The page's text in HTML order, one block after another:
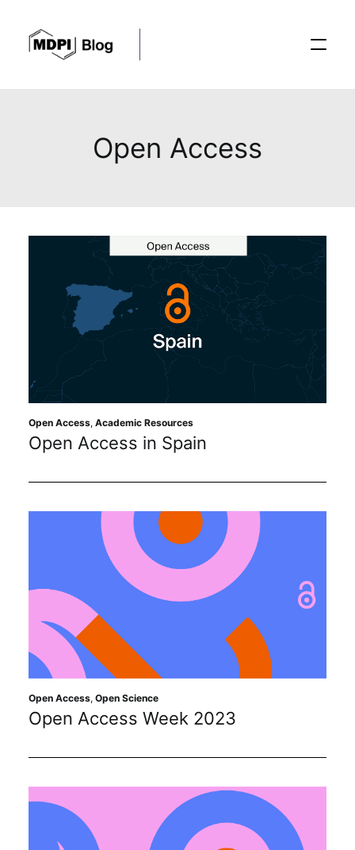
Editorial Process
Recent Advances
Sustainability
Journals
Academic Resources
Archives
Podcasts
Subscribe
Open Access
Open Access, Academic Resources
Open Access in Spain
Open Access, Open Science
Open Access Week 2023